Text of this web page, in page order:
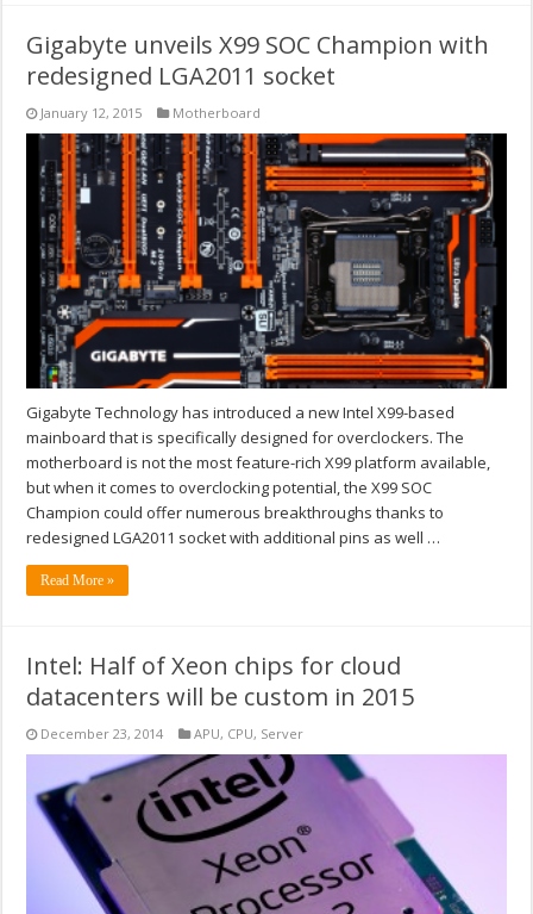
Gigabyte unveils X99 SOC Champion with
redesigned LGA2011 socket
January 12, 2015 Motherboard
Gigabyte Technology has introduced a new Intel X99-based
mainboard that is specifically designed for overclockers. The
motherboard is not the most feature-rich X99 platform available,
but when it comes to overclocking potential, the X99 SOC
Champion could offer numerous breakthroughs thanks to
redesigned LGA2011 socket with additional pins as well …
Read More »
Intel: Half of Xeon chips for cloud
datacenters will be custom in 2015
December 23, 2014 APU, CPU, Server